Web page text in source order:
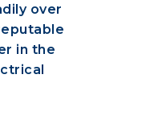
over
in the